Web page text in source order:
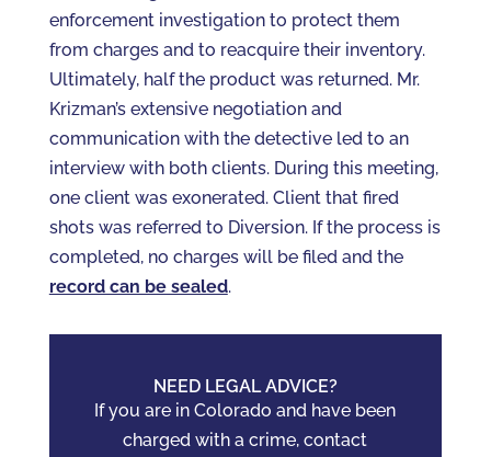
enforcement investigation to protect them
from charges and to reacquire their inventory.
Ultimately, half the product was returned. Mr.
Krizman’s extensive negotiation and
communication with the detective led to an
interview with both clients. During this meeting,
one client was exonerated. Client that fired
shots was referred to Diversion. If the process is
completed, no charges will be filed and the
record can be sealed.
NEED LEGAL ADVICE?
If you are in Colorado and have been
charged with a crime, contact